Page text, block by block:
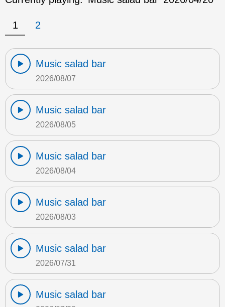
1 2
Music salad bar
2026/08/07
Music salad bar
2026/08/05
Music salad bar
2026/08/04
Music salad bar
2026/08/03
Music salad bar
2026/07/31
Music salad bar